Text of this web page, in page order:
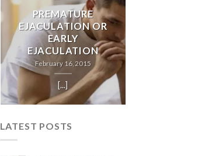
PREMATURE
EJACULATION OR
EARLY
EJACULATION
February 16, 2015
[...]
LATEST POSTS